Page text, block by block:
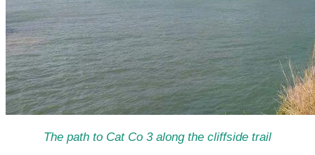
The path to Cat Co 3 along the cliffside trail